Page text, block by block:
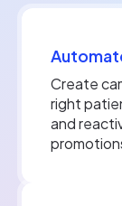
Create
right
and